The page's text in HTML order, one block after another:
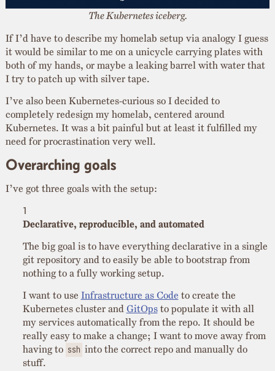
The Kubernetes iceberg.
If I’d have to describe my homelab setup via analogy I guess
it would be similar to me on a unicycle carrying plates with
both of my hands, or maybe a leaking barrel with water that
I try to patch up with silver tape.
I’ve also been Kubernetes-curious so I decided to
completely redesign my homelab, centered around
Kubernetes. It was a bit painful but at least it fulfilled my
need for procrastination very well.
Overarching goals
I’ve got three goals with the setup:
Declarative, reproducible, and automated
The big goal is to have everything declarative in a single
git repository and to easily be able to bootstrap from
nothing to a fully working setup.
I want to use Infrastructure as Code to create the
Kubernetes cluster and GitOpsto populate it with all
my services automatically from the repo. It should be
really easy to make a change; I want to move away from
having to ssh into the correct repo and manually do
stuff.